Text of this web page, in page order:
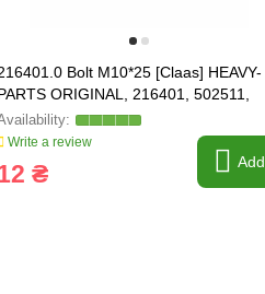
Bolt M10*25 [Claas] HEAVY-
ORIGINAL, 216401, 502511,
Write a review
₴ Add